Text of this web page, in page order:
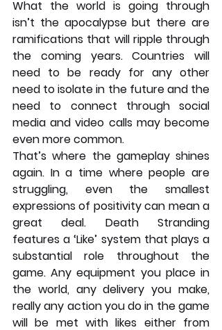
What the world is going through
isn’t the apocalypse but there are
ramifications that will ripple through
the coming years. Countries will
need to be ready for any other
need to isolate in the future and the
need to connect through social
media and video calls may become
even more common.
That’s where the gameplay shines
again. In a time where people are
struggling, even the smallest
expressions of positivity can mean a
great deal. Death Stranding
features a ‘Like’ system that plays a
substantial role throughout the
game. Any equipment you place in
the world, any delivery you make,
really any action you do in the game
will be met with likes either from